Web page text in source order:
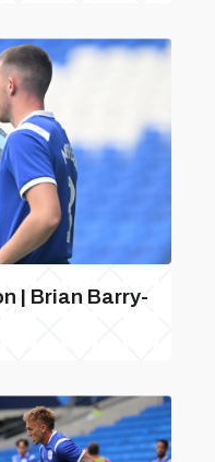
| Brian Barry-